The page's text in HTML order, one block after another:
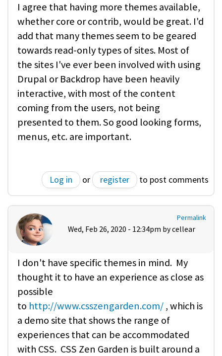
I agree that having more themes available,
whether core or contrib, would be great. I'd
add that many themes seem to be geared
towards read-only types of sites. Most of
the sites I've ever been involved with using
Drupal or Backdrop have been heavily
interactive, with most of the content
coming from the users, not being
presented to them. So good looking forms,
menus, etc. are important.
Log in or register to post comments
Permalink
Wed, Feb 26, 2020 - 12:34pm bycellear
I don't have specific themes in mind. My
thought it to have an experience as close as
possible
to http://www.csszengarden.com/, which is
a demo site that shows the range of
experiences that can be accommodated
with CSS. CSS Zen Garden is built around a